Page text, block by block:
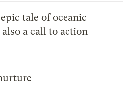
tale of oceanic
a call to action